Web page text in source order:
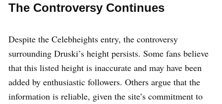
The Controversy Continues
Despite the Celebheights entry, the controversy
surrounding Druski’s height persists. Some fans believe
that this listed height is inaccurate and may have been
added by enthusiastic followers. Others argue that the
information is reliable, given the site’s commitment to